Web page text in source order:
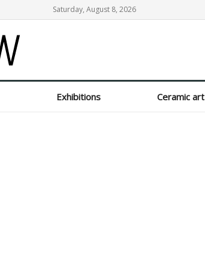
Saturday, August 8, 2026
Exhibitions Ceramic art